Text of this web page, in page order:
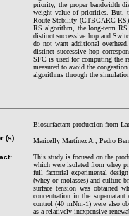
priority, the proper bandwidth
weight value of priorities. But,
Route Stability (CTBCARC-
RS algorithm, the long-term
distinct successive hop and
do not want additional
distinct successive hop
SFC is used for computing the
measured to avoid the
algorithms through the
Biosurfactant production from
(s):
Maricelly Martínez A., Pedro
This study is focused on the
which were isolated from whey
full factorial experimental
(whey or molasses) and culture
surface tension was obtained
concentration in the
control (40 mNm-1) were also
as a relatively inexpensive